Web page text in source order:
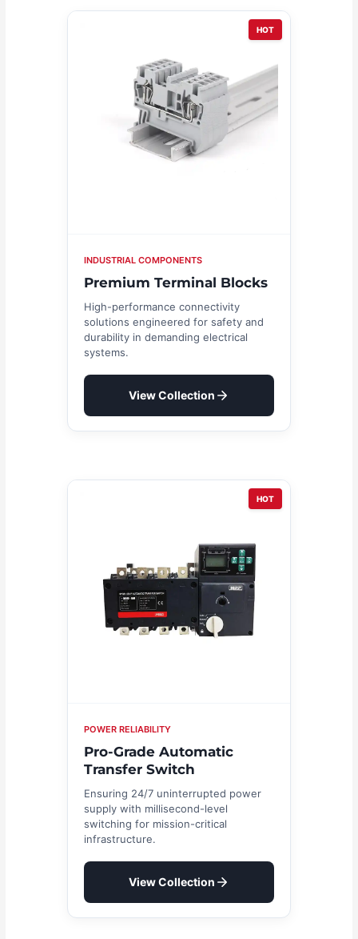
HOT
INDUSTRIAL COMPONENTS
Premium Terminal Blocks
High-performance connectivity
solutions engineered for safety and
durability in demanding electrical
systems.
View Collection
HOT
POWER RELIABILITY
Pro-Grade Automatic
Transfer Switch
Ensuring 24/7 uninterrupted power
supply with millisecond-level
switching for mission-critical
infrastructure.
View Collection